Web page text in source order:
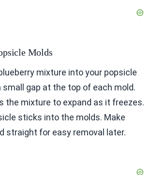
Molds
mixture into your popsicle
small gap at the top of each mold.
the mixture to expand as it freezes.
sticks into the molds. Make
straight for easy removal later.